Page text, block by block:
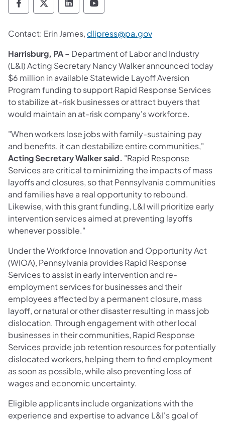
Department of Labor & Industry Follow DLI
Department of Labor & Industry Follow
Department of Labor & Industry
Department of Labor &
Contact: Erin James, dlipress@pa.gov
Harrisburg, PA - Department of Labor and Industry
(L&I) Acting Secretary Nancy Walker announced today
$6 million in available Statewide Layoff Aversion
Program funding to support Rapid Response Services
to stabilize at-risk businesses or attract buyers that
would maintain an at-risk company's workforce.
"When workers lose jobs with family-sustaining pay
and benefits, it can destabilize entire communities,"
Acting Secretary Walker said. "Rapid Response
Services are critical to minimizing the impacts of mass
layoffs and closures, so that Pennsylvania communities
and families have a real opportunity to rebound.
Likewise, with this grant funding, L&I will prioritize early
intervention services aimed at preventing layoffs
whenever possible."
Under the Workforce Innovation and Opportunity Act
(WIOA), Pennsylvania provides Rapid Response
Services to assist in early intervention and re-
employment services for businesses and their
employees affected by a permanent closure, mass
layoff, or natural or other disaster resulting in mass job
dislocation. Through engagement with other local
businesses in their communities, Rapid Response
Services provide job retention resources for potentially
dislocated workers, helping them to find employment
as soon as possible, while also preventing loss of
wages and economic uncertainty.
Eligible applicants include organizations with the
experience and expertise to advance L&I's goal of